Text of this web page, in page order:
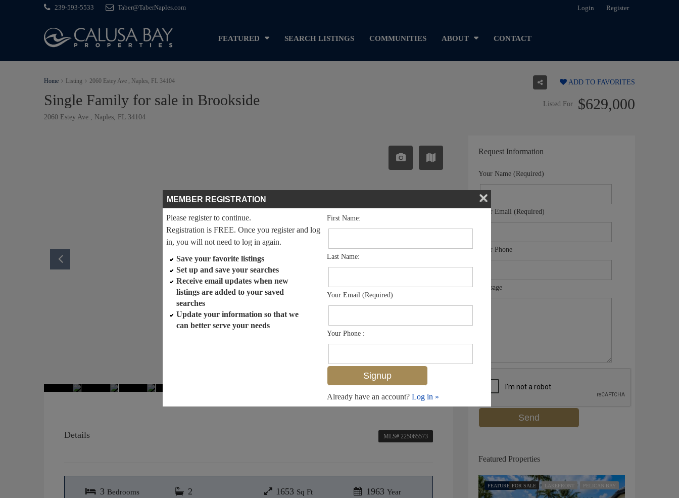
239-593-5533 Taber@TaberNaples.com Login Register
FEATURED SEARCH LISTINGS COMMUNITIES ABOUT CONTACT
Home Listing 2060 Estey Ave , Naples, FL 34104
Single Family for sale in Brookside
2060 Estey Ave , Naples, FL 34104
ADD TO FAVORITES
Listed For $629,000
Details MLS# 225065573
3 Bedrooms 2 1653 Sq Ft 1963 Year
MEMBER REGISTRATION
Please register to continue.
Registration is FREE. Once you register and log
in, you will not need to log in again.
Save your favorite listings
Set up and save your searches
Receive email updates when new
listings are added to your saved
searches
Update your information so that we
can better serve your needs
First Name:
Last Name:
Your Email (Required)
Your Phone :
Already have an account? Log in »
Request Information
Your Name (Required)
Your Email (Required)
Your Phone
Message
Featured Properties
FEATUREDFOR SALE LAKEFRONT PELICAN BAY